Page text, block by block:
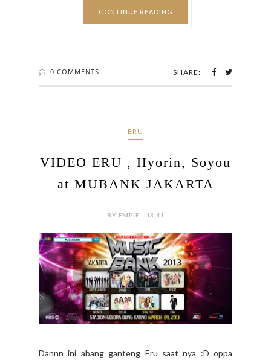
CONTINUE READING
0 COMMENTS SHARE:
ERU
VIDEO ERU , Hyorin, Soyou
at MUBANK JAKARTA
BY EMPIE - 13:41
Dannn ini abang ganteng Eru saat nya :D oppa